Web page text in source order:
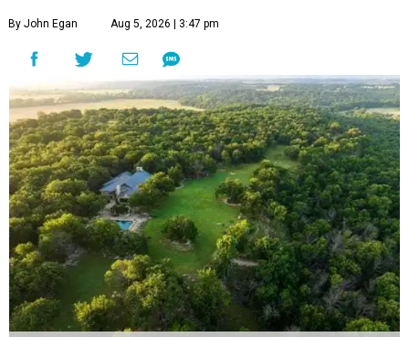
By John Egan Aug 5, 2026 | 3:47 pm